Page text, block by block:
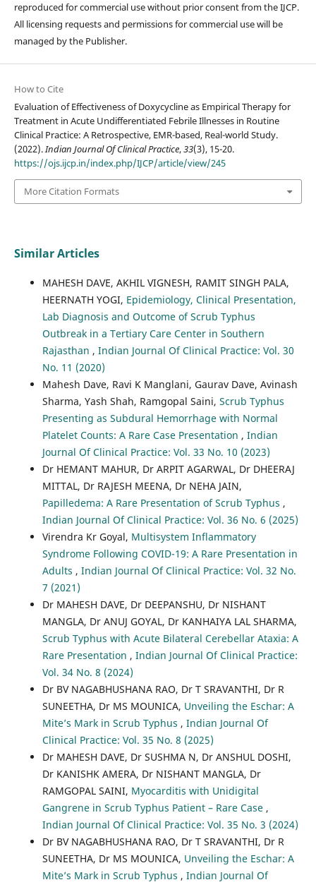
reproduced for commercial use without prior consent from the IJCP.
All licensing requests and permissions for commercial use will be
managed by the Publisher.
How to Cite
Evaluation of Effectiveness of Doxycycline as Empirical Therapy for
Treatment in Acute Undifferentiated Febrile Illnesses in Routine
Clinical Practice: A Retrospective, EMR-based, Real-world Study.
(2022).Indian Journal Of Clinical Practice,33(3), 15-20.
https://ojs.ijcp.in/index.php/IJCP/article/view/245
More Citation Formats
Similar Articles
MAHESH DAVE, AKHIL VIGNESH, RAMIT SINGH PALA,
HEERNATH YOGI, Epidemiology, Clinical Presentation,
Lab Diagnosis and Outcome of Scrub Typhus
Outbreak in a Tertiary Care Center in Southern
Rajasthan , Indian Journal Of Clinical Practice: Vol. 30
No. 11 (2020)
Mahesh Dave, Ravi K Manglani, Gaurav Dave, Avinash
Sharma, Yash Shah, Ramgopal Saini, Scrub Typhus
Presenting as Subdural Hemorrhage with Normal
Platelet Counts: A Rare Case Presentation , Indian
Journal Of Clinical Practice: Vol. 33 No. 10 (2023)
Dr HEMANT MAHUR, Dr ARPIT AGARWAL, Dr DHEERAJ
MITTAL, Dr RAJESH MEENA, Dr NEHA JAIN,
Papilledema: A Rare Presentation of Scrub Typhus ,
Indian Journal Of Clinical Practice: Vol. 36 No. 6 (2025)
Virendra Kr Goyal, Multisystem Inflammatory
Syndrome Following COVID-19: A Rare Presentation in
Adults , Indian Journal Of Clinical Practice: Vol. 32 No.
7 (2021)
Dr MAHESH DAVE, Dr DEEPANSHU, Dr NISHANT
MANGLA, Dr ANUJ GOYAL, Dr KANHAIYA LAL SHARMA,
Scrub Typhus with Acute Bilateral Cerebellar Ataxia: A
Rare Presentation , Indian Journal Of Clinical Practice:
Vol. 34 No. 8 (2024)
Dr BV NAGABHUSHANA RAO, Dr T SRAVANTHI, Dr R
SUNEETHA, Dr MS MOUNICA, Unveiling the Eschar: A
Mite’s Mark in Scrub Typhus , Indian Journal Of
Clinical Practice: Vol. 35 No. 8 (2025)
Dr MAHESH DAVE, Dr SUSHMA N, Dr ANSHUL DOSHI,
Dr KANISHK AMERA, Dr NISHANT MANGLA, Dr
RAMGOPAL SAINI, Myocarditis with Unidigital
Gangrene in Scrub Typhus Patient – Rare Case ,
Indian Journal Of Clinical Practice: Vol. 35 No. 3 (2024)
Dr BV NAGABHUSHANA RAO, Dr T SRAVANTHI, Dr R
SUNEETHA, Dr MS MOUNICA, Unveiling the Eschar: A
Mite’s Mark in Scrub Typhus , Indian Journal Of